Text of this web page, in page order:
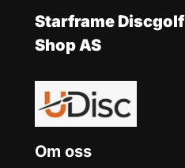
Starframe Discgolf
Shop AS
Om oss